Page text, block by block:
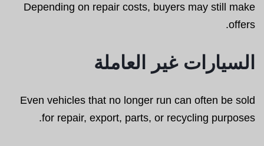
Depending on repair costs, buyers may still make
offers.
السيارات غير العاملة
Even vehicles that no longer run can often be sold
for repair, export, parts, or recycling purposes.